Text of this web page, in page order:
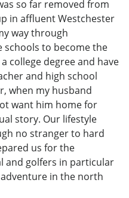
so far removed from
in affluent Westchester
way through
to become the
college degree and have
and high school
when my husband
want him home for
story. Our lifestyle
no stranger to hard
us for the
and golfers in particular
in the north